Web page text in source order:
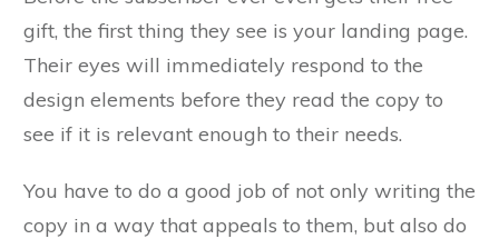
gift, the first thing they see is your landing page.
Their eyes will immediately respond to the
design elements before they read the copy to
see if it is relevant enough to their needs.
You have to do a good job of not only writing the
copy in a way that appeals to them, but also do